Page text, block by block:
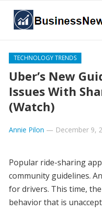
TECHNOLOGY TRENDS
Uber’s New
Issues With
(Watch)
Annie Pilon — December 9,
Popular ride-sharing
community guidelines.
for drivers. This time,
behavior that is